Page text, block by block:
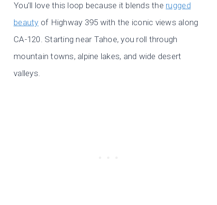
You’ll love this loop because it blends the rugged
beauty of Highway 395 with the iconic views along
CA-120. Starting near Tahoe, you roll through
mountain towns, alpine lakes, and wide desert
valleys.